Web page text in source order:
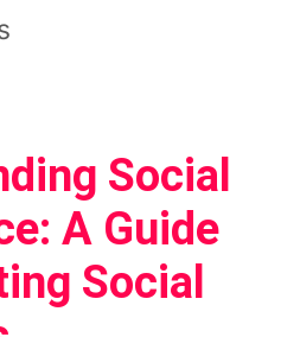
Social
A Guide
Social